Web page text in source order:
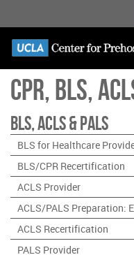
content
CPR, BLS,
BLS, ACLS & PALS
BLS for Healthcare
BLS/CPR Recertification
ACLS Provider
ACLS/PALS Preparation:
ACLS Recertification
PALS Provider